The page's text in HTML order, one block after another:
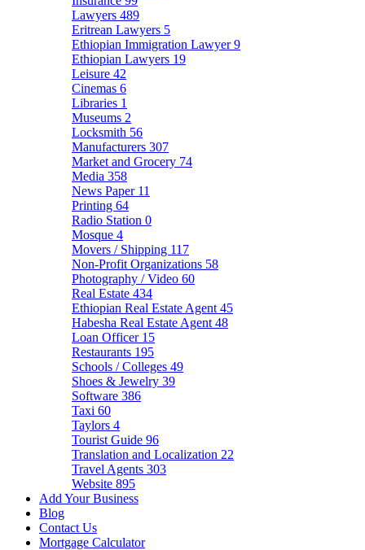
Lawyers 489
Eritrean Lawyers 5
Ethiopian Immigration Lawyer9
Ethiopian Lawyers 19
Leisure 42
Cinemas 6
Libraries 1
Museums 2
Locksmith 56
Manufacturers 307
Market and Grocery 74
Media 358
News Paper 11
Printing 64
Radio Station 0
Mosque 4
Movers / Shipping 117
Non-Profit Organizations 58
Photography / Video 60
Real Estate 434
Ethiopian Real Estate Agent 45
Habesha Real Estate Agent 48
Loan Officer 15
Restaurants 195
Schools / Colleges 49
Shoes & Jewelry 39
Software 386
Taxi 60
Taylors 4
Tourist Guide 96
Translation and Localization 22
Travel Agents 303
Website 895
Add Your Business
Blog
Contact Us
Mortgage Calculator